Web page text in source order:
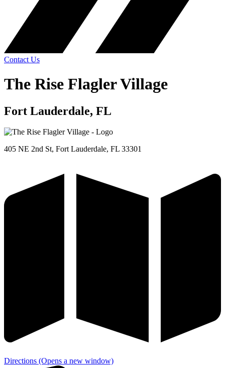
Contact Us
The Rise Flagler Village
Fort Lauderdale, FL
405 NE 2nd St, Fort Lauderdale, FL 33301
Directions (Opens a new window)